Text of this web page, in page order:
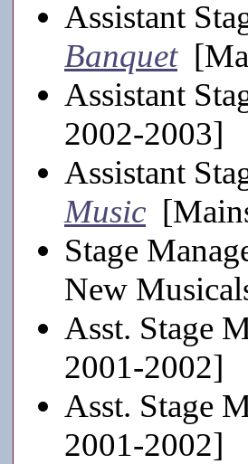
Assistant
Banquet
Assistant
2002-2003]
Assistant
Music
Stage
New
Asst. Stage
2001-2002]
Asst. Stage
2001-2002]